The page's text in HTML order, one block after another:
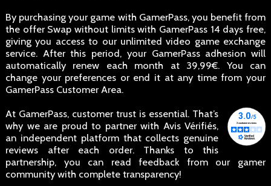
By purchasing your game with GamerPass, you benefit from
the offer Swap without limits with GamerPass 14 days free,
giving you access to our unlimited video game exchange
service. After this period, your GamerPass adhesion will
automatically renew each month at 39,99€. You can
change your preferences or end it at any time from your
GamerPass Customer Area.
At GamerPass, customer trust is essential. That’s
why we are proud to partner with Avis Vérifiés,
an independent platform that collects genuine
reviews after each order. Thanks to this
partnership, you can read feedback from our gamer
community with complete transparency!